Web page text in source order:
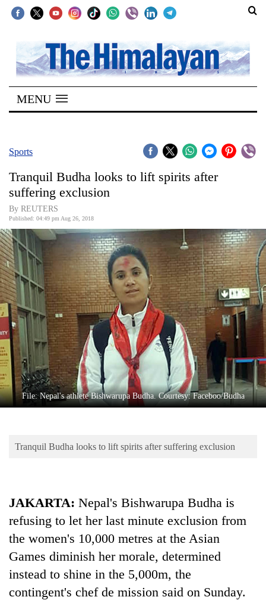
SECTIONS
Home
Kathmandu
Covid
World
Opinion
Business
World
Cup
Sports
Entertainment
Lifestyle
Science&Tech
Environment
MENU
Sports
Tranquil Budha looks to lift spirits after
suffering exclusion
By REUTERS
Published: 04:49 pm Aug 26, 2018
File: Nepal's athlete Bishwarupa Budha. Courtesy: Faceboo/Budha
Tranquil Budha looks to lift spirits after suffering exclusion
JAKARTA: Nepal's Bishwarupa Budha is
refusing to let her last minute exclusion from
the women's 10,000 metres at the Asian
Games diminish her morale, determined
instead to shine in the 5,000m, the
contingent's chef de mission said on Sunday.